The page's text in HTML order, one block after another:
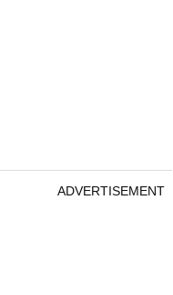
ADVERTISEMENT